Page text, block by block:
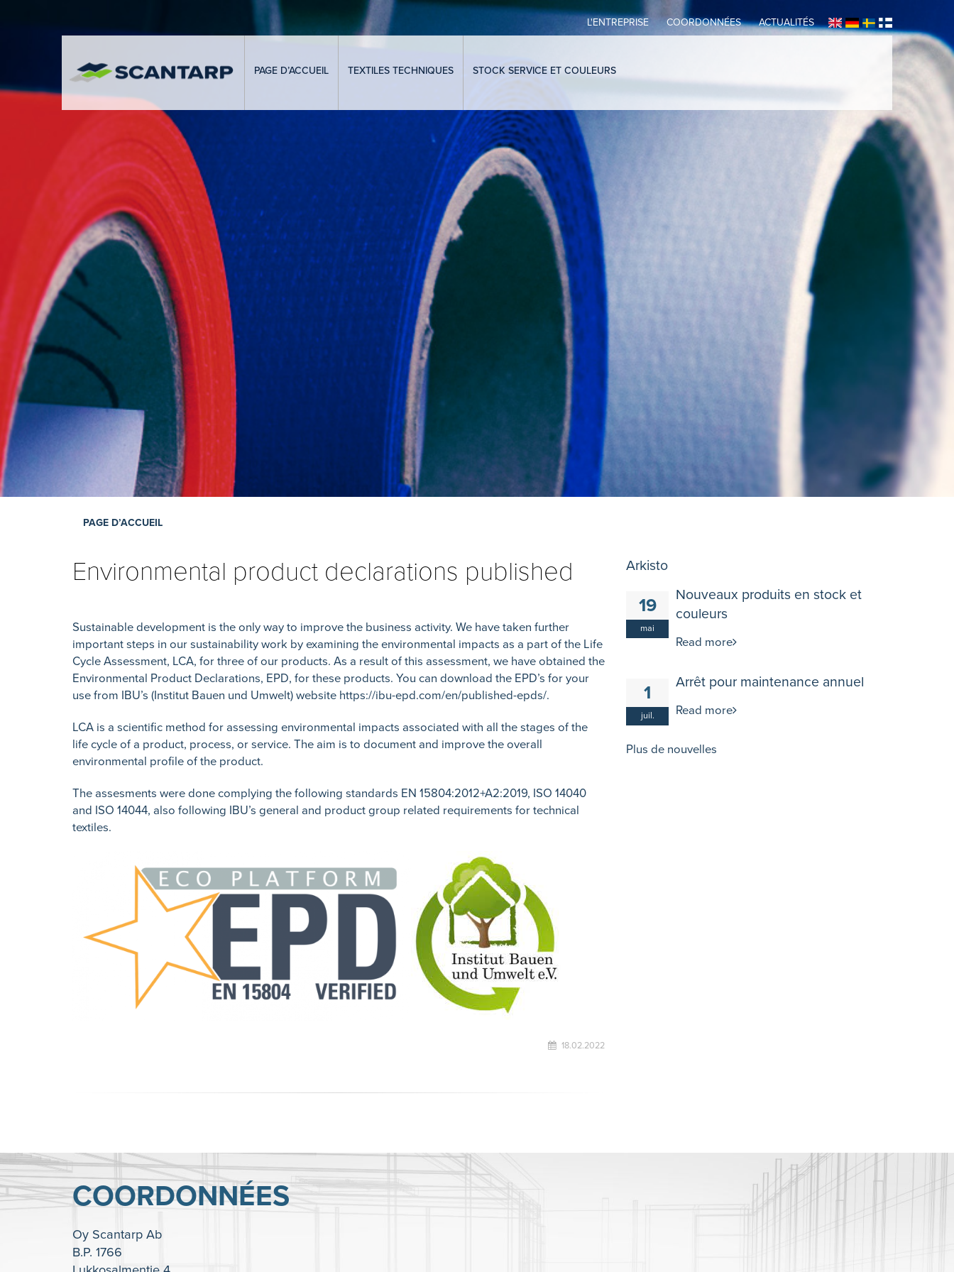
ACTUALITÉS
COORDONNÉES
L'ENTREPRISE
PAGE D’ACCUEIL TEXTILES TECHNIQUES STOCK SERVICE ET COULEURS
PAGE D’ACCUEIL
Environmental product declarations published
Sustainable development is the only way to improve the business activity. We have taken further
important steps in our sustainability work by examining the environmental impacts as a part of the Life
Cycle Assessment, LCA, for three of our products. As a result of this assessment, we have obtained the
Environmental Product Declarations, EPD, for these products. You can download the EPD’s for your
use from IBU’s (Institut Bauen und Umwelt) website https://ibu-epd.com/en/published-epds/.
LCA is a scientific method for assessing environmental impacts associated with all the stages of the
life cycle of a product, process, or service. The aim is to document and improve the overall
environmental profile of the product.
The assesments were done complying the following standards EN 15804:2012+A2:2019, ISO 14040
and ISO 14044, also following IBU’s general and product group related requirements for technical
textiles.
18.02.2022
Arkisto
19
mai
Nouveaux produits en stock et
couleurs
Read more
1
juil.
Arrêt pour maintenance annuel
Read more
Plus de nouvelles
COORDONNÉES
Oy Scantarp Ab
B.P. 1766